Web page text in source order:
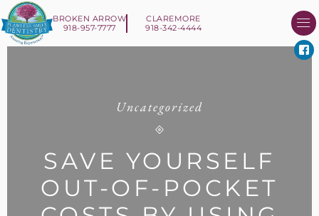
BROKEN ARROW
918-957-7777
CLAREMORE
918-342-4444
Uncategorized
SAVE YOURSELF
OUT-OF-POCKET